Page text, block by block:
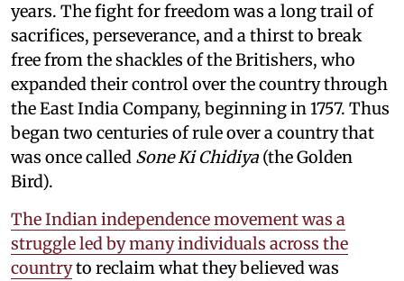
years. The fight for freedom was a long trail of
sacrifices, perseverance, and a thirst to break
free from the shackles of the Britishers, who
expanded their control over the country through
the East India Company, beginning in 1757. Thus
began two centuries of rule over a country that
was once called Sone Ki Chidiya (the Golden
Bird).
The Indian independence movement was a
struggle led by many individuals across the
countryto reclaim what they believed was